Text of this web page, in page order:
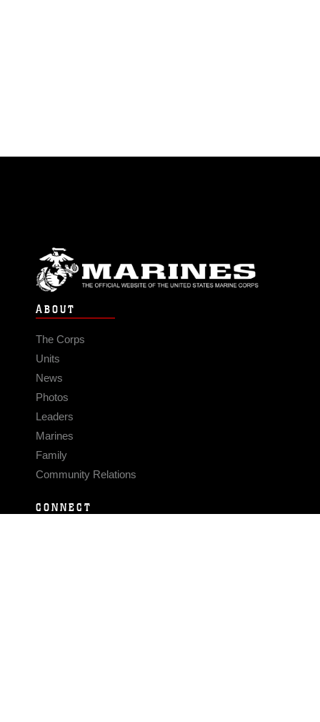
ABOUT
The Corps
Units
News
Photos
Leaders
Marines
Family
Community Relations
CONNECT